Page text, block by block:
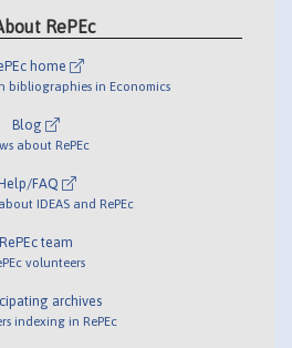
RePEc
home
bibliographies in Economics
Blog
about RePEc
FAQ
IDEAS and RePEc
RePEc team
volunteers
archives
indexing in RePEc